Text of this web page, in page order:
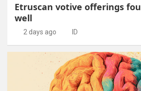
Etruscan votive offerings
well
2 days ago ID